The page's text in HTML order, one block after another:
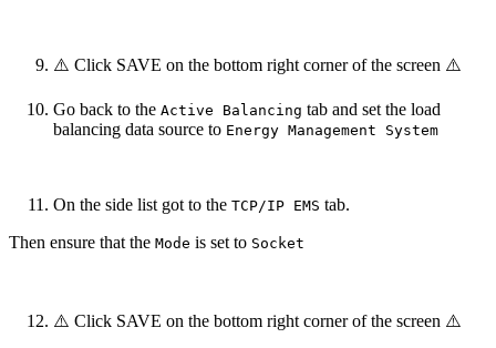
⚠️ Click SAVE on the bottom right corner of the screen ⚠️
Go back to the Active Balancing tab and set the load
balancing data source to Energy Management System
On the side list got to the TCP/IP EMS tab.
Then ensure that the Mode is set to Socket
⚠️ Click SAVE on the bottom right corner of the screen ⚠️